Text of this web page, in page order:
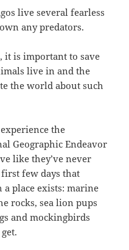
live several fearless
any predators.
it is important to save
live in and the
the world about such
the
Geographic Endeavor
like they’ve never
few days that
a place exists: marine
rocks, sea lion pups
and mockingbirds